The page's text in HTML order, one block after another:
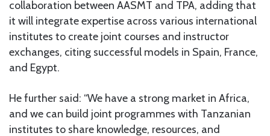
collaboration between AASMT and TPA, adding that
it will integrate expertise across various international
institutes to create joint courses and instructor
exchanges, citing successful models in Spain, France,
and Egypt.
He further said: “We have a strong market in Africa,
and we can build joint programmes with Tanzanian
institutes to share knowledge, resources, and